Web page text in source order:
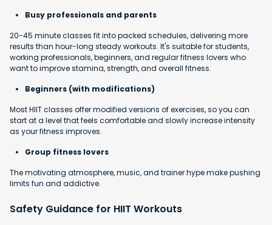
Busy professionals and parents
20-45 minute classes fit into packed schedules, delivering more
results than hour-long steady workouts. It's suitable for students,
working professionals, beginners, and regular fitness lovers who
want to improve stamina, strength, and overall fitness.
Beginners (with modifications)
Most HIIT classes offer modified versions of exercises, so you can
start at a level that feels comfortable and slowly increase intensity
as your fitness improves.
Group fitness lovers
The motivating atmosphere, music, and trainer hype make pushing
limits fun and addictive.
Safety Guidance for HIIT Workouts